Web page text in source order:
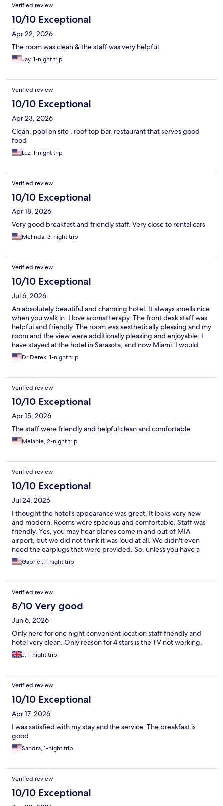
Verified review
10/10 Exceptional
Apr 22, 2026
The room was clean & the staff was very helpful.
Jay, 1-night trip
Verified review
10/10 Exceptional
Apr 23, 2026
Clean, pool on site , roof top bar, restaurant that serves good
food
Luz, 1-night trip
Verified review
10/10 Exceptional
Apr 18, 2026
Very good breakfast and friendly staff. Very close to rental cars
Melinda, 3-night trip
Verified review
10/10 Exceptional
Jul 6, 2026
An absolutely beautiful and charming hotel. It always smells nice
when you walk in. I love aromatherapy. The front desk staff was
helpful and friendly. The room was aesthetically pleasing and my
room and the view were additionally pleasing and enjoyable. I
have stayed at the hotel in Sarasota, and now Miami. I would
definitely utilize them more if they were in more cities in the US
and around the world.
Dr Derek, 1-night trip
Verified review
10/10 Exceptional
Apr 15, 2026
The staff were friendly and helpful clean and comfortable
Melanie, 2-night trip
Verified review
10/10 Exceptional
Jul 24, 2026
I thought the hotel's appearance was great. It looks very new
and modern. Rooms were spacious and comfortable. Staff was
friendly. Yes, you may hear planes come in and out of MIA
airport, but we did not think it was loud at all. We didn't even
need the earplugs that were provided. So, unless you have a
very sensitive ear or light sleep, I don't think it's something to
worry about, The only thing you need to take into account is that
shuttle service and not suitable to walk, even though it's only 1.5
mi). I would stay there again.
Gabriel, 1-night trip
Verified review
8/10 Very good
Jun 6, 2026
Only here for one night convenient location staff friendly and
hotel very clean. Only reason for 4 stars is the TV not working.
J, 1-night trip
Verified review
10/10 Exceptional
Apr 17, 2026
I was satisfied with my stay and the service. The breakfast is
good
Sandra, 1-night trip
Verified review
10/10 Exceptional